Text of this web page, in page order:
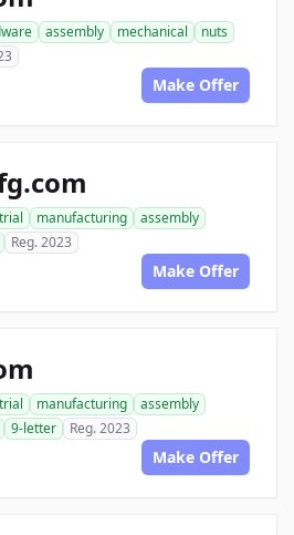
assembly mechanical
nuts
Make Offer
manufacturing
assembly
Reg. 2023
Make Offer
manufacturing
assembly
9-letter Reg. 2023
Make Offer